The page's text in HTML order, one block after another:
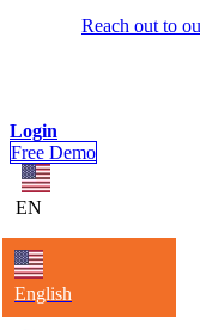
Reach out to
Login
Free Demo
EN
English